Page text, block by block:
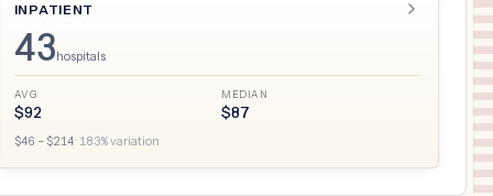
INPATIENT
43hospitals
AVG
$92
MEDIAN
$87
$46 – $214· 183% variation